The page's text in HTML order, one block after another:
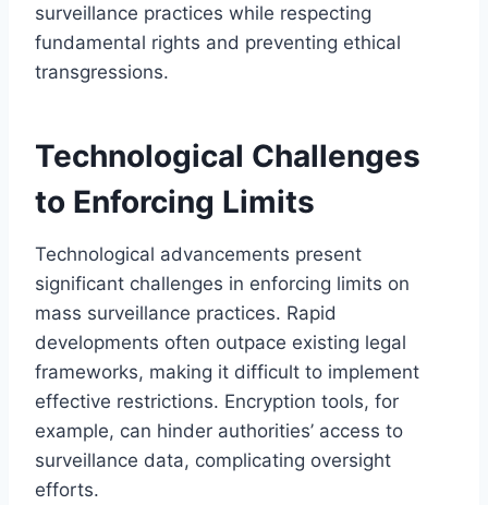
surveillance practices while respecting
fundamental rights and preventing ethical
transgressions.
Technological Challenges
to Enforcing Limits
Technological advancements present
significant challenges in enforcing limits on
mass surveillance practices. Rapid
developments often outpace existing legal
frameworks, making it difficult to implement
effective restrictions. Encryption tools, for
example, can hinder authorities’ access to
surveillance data, complicating oversight
efforts.